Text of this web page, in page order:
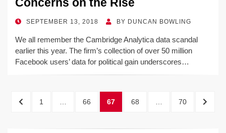
POSTED
SEPTEMBER 13, 2018 BY DUNCAN BOWLING
We all remember the Cambridge Analytica data scandal
earlier this year. The firm’s collection of over 50 million
Facebook users’ data for political gain underscores…
Posts
PREVIOUS
PAGE
1 PAGE
66 PAGE
67 PAGE
68 PAGE
70
NEXT